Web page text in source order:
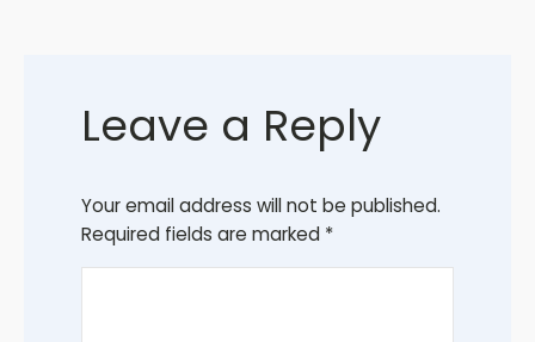
Leave a Reply
Your email address will not be published.
Required fields are marked *